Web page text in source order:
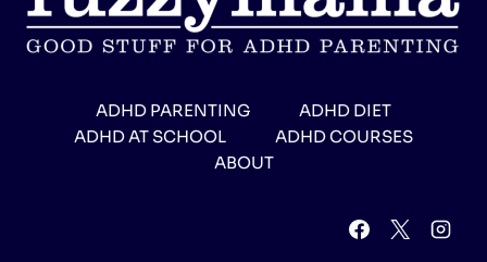
ADHD PARENTING
ADHD DIET
ADHD AT SCHOOL
ADHD COURSES
ABOUT